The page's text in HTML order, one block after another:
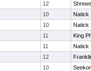
12
10
Natick
10
Natick
11
King
11
Natick
12
10